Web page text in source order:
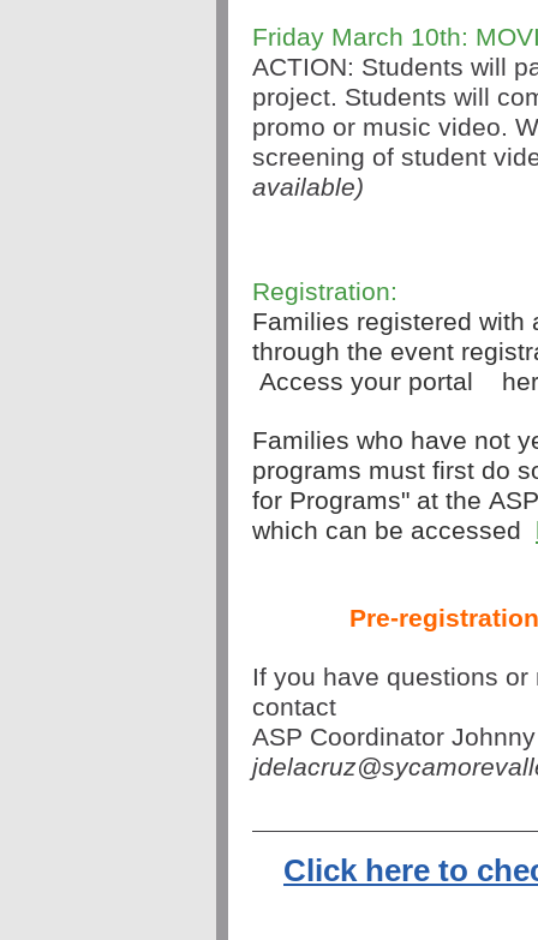
Friday March 10th:
ACTION: Students will
project. Students will
promo or music video.
screening of student
available)
Registration:
Families registered with
through the event
Access your portal
Families who have not
programs must first do
for Programs" at the
which can be accessed
Pre-
If you have questions
contact
ASP Coordinator
Click here to